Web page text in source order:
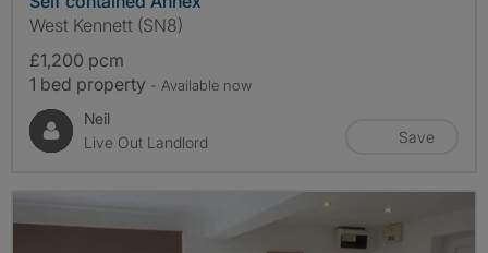
West Kennett (SN8)
£1,200 pcm
1 bed property - Available now
Neil
Live Out Landlord
Save